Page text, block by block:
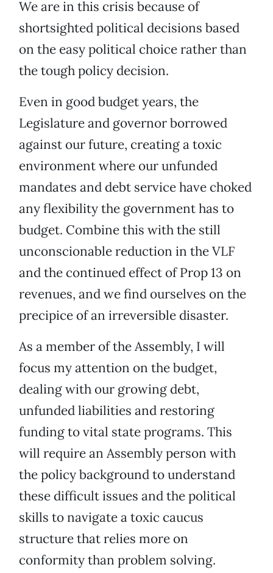
We are in this crisis because of
shortsighted political decisions based
on the easy political choice rather than
the tough policy decision.
Even in good budget years, the
Legislature and governor borrowed
against our future, creating a toxic
environment where our unfunded
mandates and debt service have choked
any flexibility the government has to
budget. Combine this with the still
unconscionable reduction in the VLF
and the continued effect of Prop 13 on
revenues, and we find ourselves on the
precipice of an irreversible disaster.
As a member of the Assembly, I will
focus my attention on the budget,
dealing with our growing debt,
unfunded liabilities and restoring
funding to vital state programs. This
will require an Assembly person with
the policy background to understand
these difficult issues and the political
skills to navigate a toxic caucus
structure that relies more on
conformity than problem solving.